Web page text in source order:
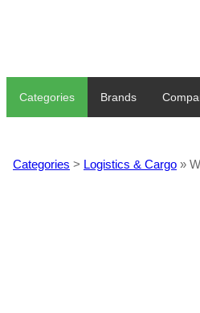
Categories Brands
Categories > Logistics & Cargo »